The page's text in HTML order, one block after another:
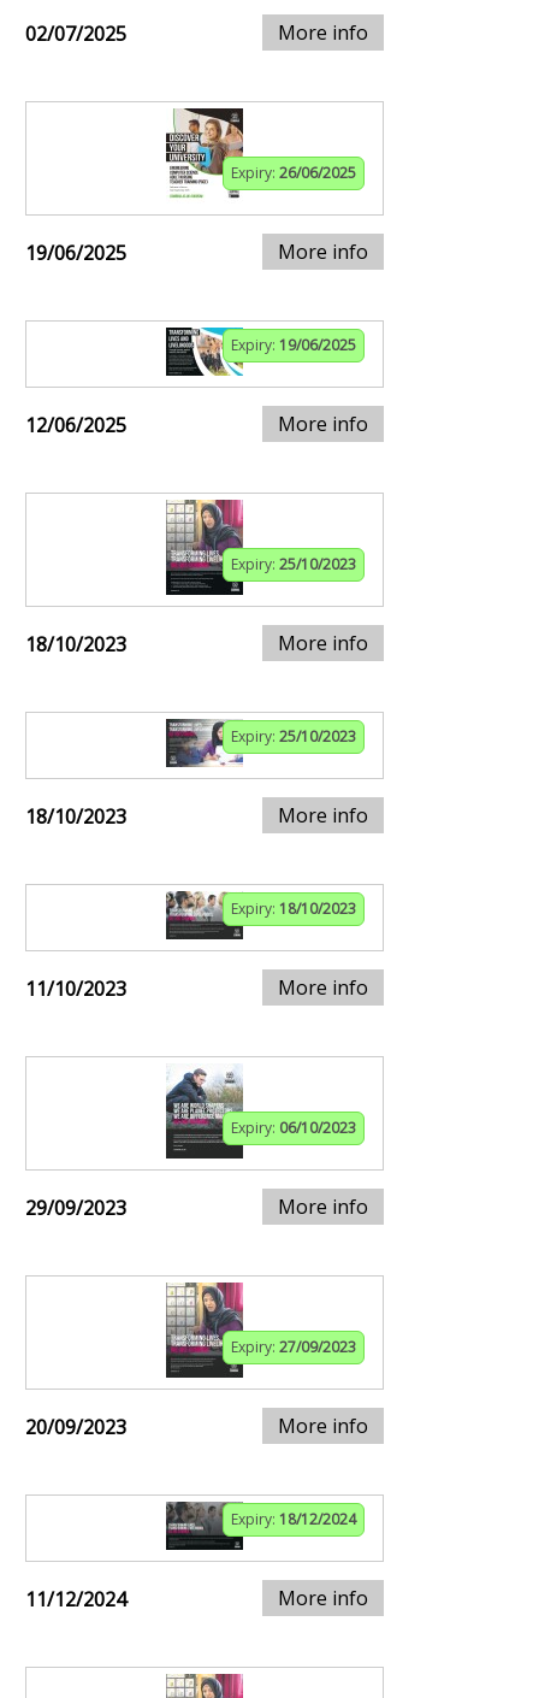
02/07/2025 More info
Expiry: 26/06/2025
19/06/2025 More info
Expiry: 19/06/2025
12/06/2025 More info
Expiry: 25/10/2023
18/10/2023 More info
Expiry: 25/10/2023
18/10/2023 More info
Expiry: 18/10/2023
11/10/2023 More info
Expiry: 06/10/2023
29/09/2023 More info
Expiry: 27/09/2023
20/09/2023 More info
Expiry: 18/12/2024
11/12/2024 More info